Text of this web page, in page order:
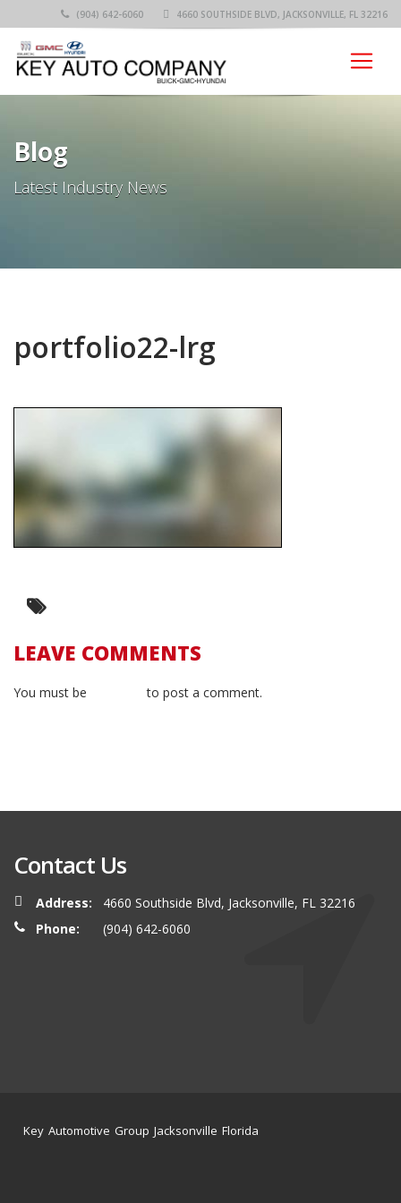
(904) 642-6060 4660 SOUTHSIDE BLVD, JACKSONVILLE, FL 32216
Blog
Latest Industry News
portfolio22-lrg
LEAVE COMMENTS
You must be to post a comment.
Contact Us
Address:
4660 Southside Blvd, Jacksonville, FL 32216
Phone:
(904) 642-6060
Key Automotive Group Jacksonville Florida